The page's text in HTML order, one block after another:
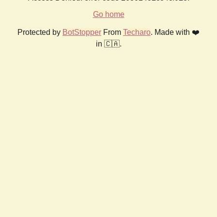
Go home
Protected by BotStopper From Techaro. Made with ❤️
in 🇨🇦.